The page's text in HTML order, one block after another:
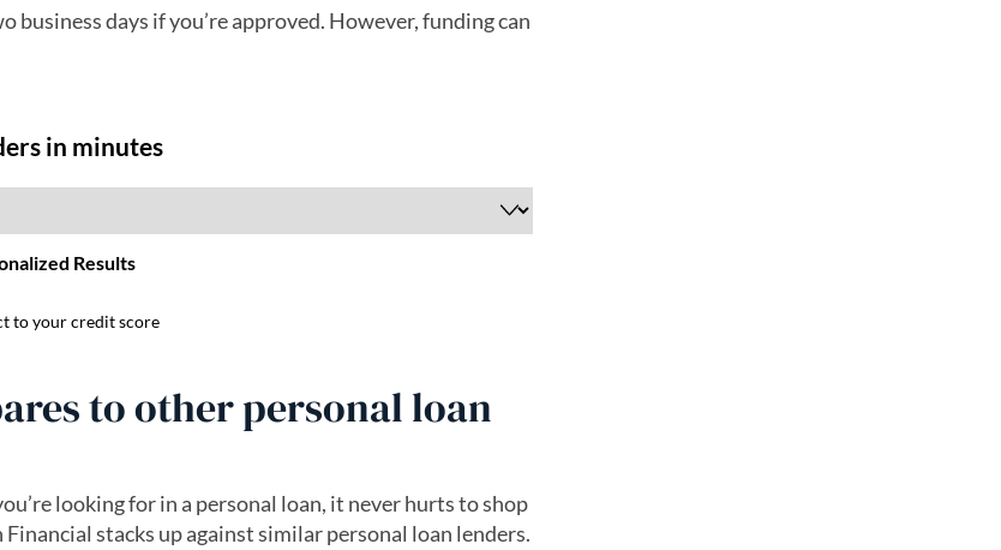
business days if you’re approved. However, funding can
to other personal loan
looking for in a personal loan, it never hurts to shop
stacks up against similar personal loan lenders.